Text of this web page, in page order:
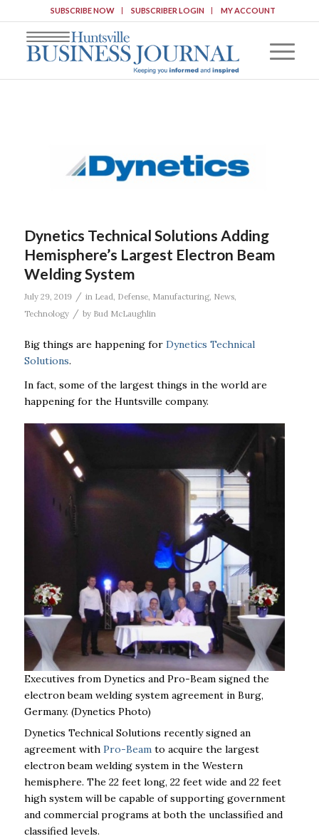
SUBSCRIBE NOW SUBSCRIBER LOGIN MY ACCOUNT
Dynetics Technical Solutions Adding
Hemisphere’s Largest Electron Beam
Welding System
July 29, 2019 / in Lead Defense, Manufacturing, News,
Technology
/ by Bud McLaughlin
Big things are happening forDynetics Technical
Solutions.
In fact, some of the largest things in the world are
happening for the Huntsville company.
Executives from Dynetics and Pro-Beam signed the
electron beam welding system agreement in Burg,
Germany. (Dynetics Photo)
Dynetics Technical Solutions recently signed an
agreement with Pro-Beamto acquire the largest
electron beam welding system in the Western
hemisphere. The 22 feet long, 22 feet wide and 22 feet
high system will be capable of supporting government
and commercial programs at both the unclassified and
classified levels.